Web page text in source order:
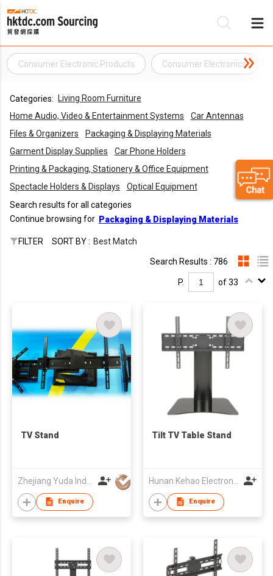
Consumer Electronic Products Consumer Electronics
Categories:
Living Room Furniture
Home Audio, Video & Entertainment Systems
Car Antennas
Files & Organizers
Packaging & Displaying Materials
Garment Display Supplies
Car Phone Holders
Printing & Packaging, Stationery & Office Equipment
Spectacle Holders & Displays
Optical Equipment
Search results for all categories
Continue browsing for Packaging & Displaying Materials
FILTER SORT BY : Best Match
Search Results : 786
P. of 33
TV Stand
Enquire
Tilt TV Table Stand
Enquire